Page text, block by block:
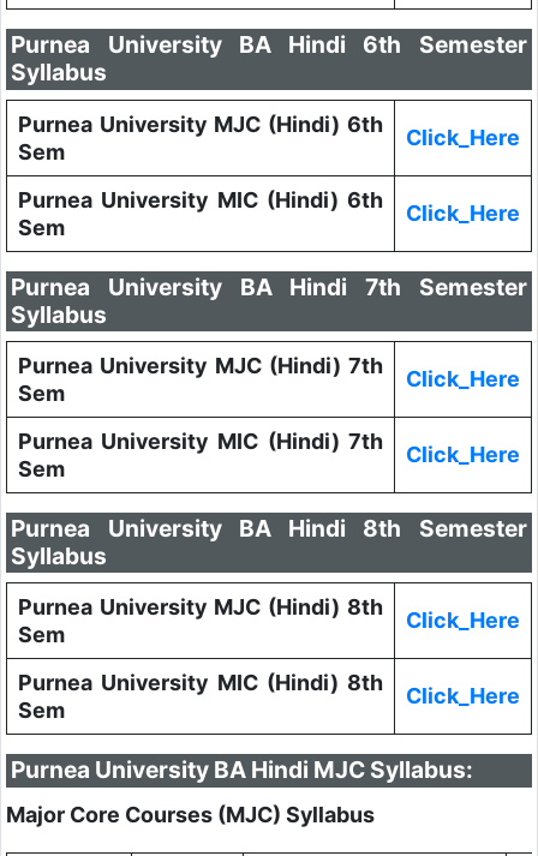
Purnea University BA Hindi 6th Semester
Syllabus
Purnea University MJC (Hindi) 6th
Sem
Click_Here
Purnea University MIC (Hindi) 6th
Sem
Click_Here
Purnea University BA Hindi 7th Semester
Syllabus
Purnea University MJC (Hindi) 7th
Sem
Click_Here
Purnea University MIC (Hindi) 7th
Sem
Click_Here
Purnea University BA Hindi 8th Semester
Syllabus
Purnea University MJC (Hindi) 8th
Sem
Click_Here
Purnea University MIC (Hindi) 8th
Sem
Click_Here
Purnea University BA Hindi MJC Syllabus:
Major Core Courses (MJC) Syllabus